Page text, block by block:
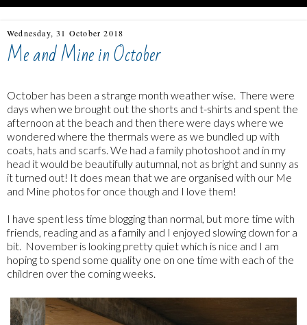
Wednesday, 31 October 2018
Me and Mine in October
October has been a strange month weather wise. There were
days when we brought out the shorts and t-shirts and spent the
afternoon at the beach and then there were days where we
wondered where the thermals were as we bundled up with
coats, hats and scarfs. We had a family photoshoot and in my
head it would be beautifully autumnal, not as bright and sunny as
it turned out! It does mean that we are organised with our Me
and Mine photos for once though and I love them!
I have spent less time blogging than normal, but more time with
friends, reading and as a family and I enjoyed slowing down for a
bit. November is looking pretty quiet which is nice and I am
hoping to spend some quality one on one time with each of the
children over the coming weeks.